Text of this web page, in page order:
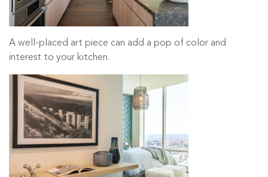
A well-placed art piece can add a pop of color and
interest to your kitchen.